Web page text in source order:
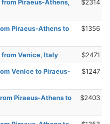
Piraeus-Athens,
$2314
Piraeus-Athens to
$1356
Venice, Italy $2471
Venice to Piraeus-
$1247
Piraeus-Athens to
$2403